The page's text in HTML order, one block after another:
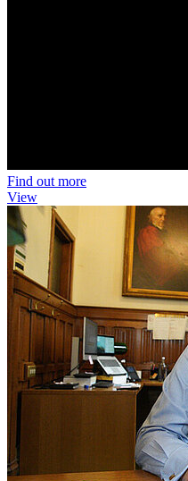
Find out more
View